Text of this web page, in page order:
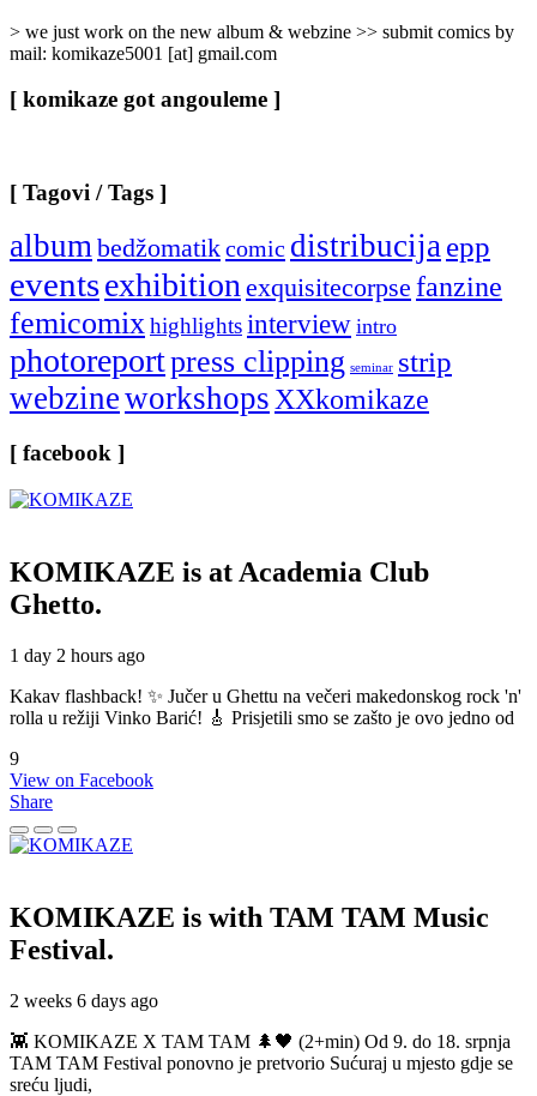
> we just work on the new album & webzine >> submit comics by
mail: komikaze5001 [at] gmail.com
[ komikaze got angouleme ]
[ Tagovi / Tags ]
albumbedžomatikcomic distribucijaepp
eventsexhibitionexquisitecorpse fanzine
femicomixhighlightsinterview intro
photoreportpress clipping seminar strip
webzineworkshopsXXkomikaze
[ facebook ]
KOMIKAZE is at Academia Club
Ghetto.
1 day 2 hours ago
Kakav flashback! ✨ Jučer u Ghettu na večeri makedonskog rock 'n'
rolla u režiji Vinko Barić! 🎸 Prisjetili smo se zašto je ovo jedno od
9
View on Facebook
Share
KOMIKAZE is with TAM TAM Music
Festival.
2 weeks 6 days ago
👾 KOMIKAZE X TAM TAM 🌲🖤 (2+min) Od 9. do 18. srpnja
TAM TAM Festival ponovno je pretvorio Sućuraj u mjesto gdje se
sreću ljudi,